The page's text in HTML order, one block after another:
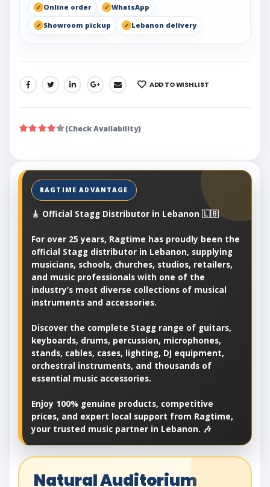
Online order
WhatsApp
Showroom pickup
Lebanon delivery
SHARE: ADD TO WISHLIST
(Check Availability)
🎸 Official Stagg Distributor in Lebanon 🇱🇧
For over 25 years, Ragtime has proudly been the
official Stagg distributor in Lebanon, supplying
musicians, schools, churches, studios, retailers,
and music professionals with one of the
industry’s most diverse collections of musical
instruments and accessories.
Discover the complete Stagg range of guitars,
keyboards, drums, percussion, microphones,
stands, cables, cases, lighting, DJ equipment,
orchestral instruments, and thousands of
essential music accessories.
Enjoy 100% genuine products, competitive
prices, and expert local support from Ragtime,
your trusted music partner in Lebanon. 🎶
Natural Auditorium